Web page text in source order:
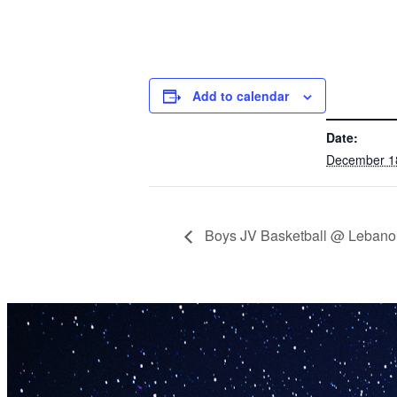
Add to calendar
Date:
December
Boys JV Basketball @